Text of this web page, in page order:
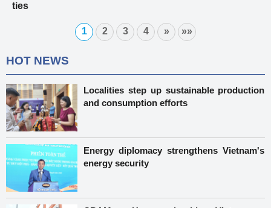
ties
1 2 3 4 » »»
HOT NEWS
Localities step up sustainable production
and consumption efforts
Energy diplomacy strengthens Vietnam's
energy security